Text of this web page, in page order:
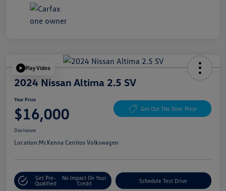
Play Video
2024 Nissan Altima 2.5 SV
Your Price
$16,000 Get Out The Door Price
Disclosure
Location:McKenna Cerritos Volkswagen
Get Pre-
Qualified
No Impact On Your
Credit
Schedule Test Drive